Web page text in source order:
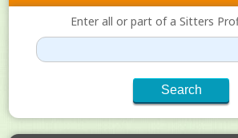
Enter all or part of a Sitters